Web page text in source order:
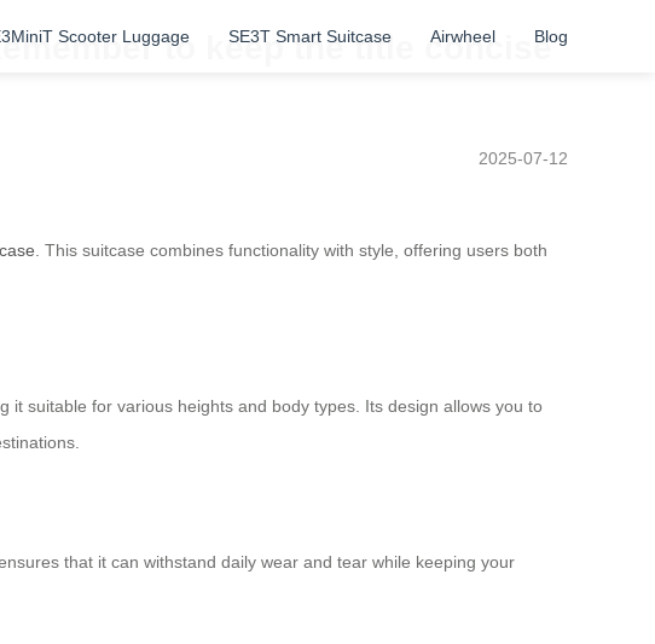
Scooter Luggage SE3T Smart Suitcase Airwheel Blog
to keep the title concise
2025-07-12
. This suitcase combines functionality with style, offering users both
suitable for various heights and body types. Its design allows you to
that it can withstand daily wear and tear while keeping your